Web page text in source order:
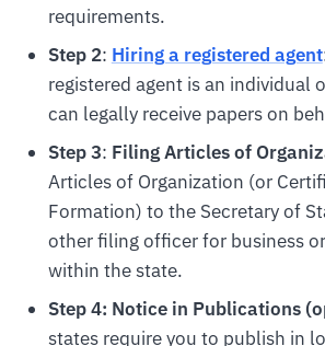
requirements.
Step 2: Hiring a registered agent
registered agent is an individual
can legally receive papers on
Step 3: Filing Articles of
Articles of Organization (or
Formation) to the Secretary of
other filing officer for business
within the state.
Step 4: Notice in Publications
states require you to publish in